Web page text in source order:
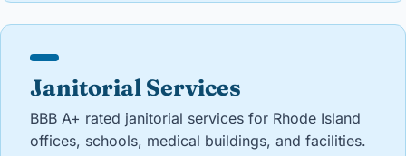
Janitorial Services
BBB A+ rated janitorial services for Rhode Island
offices, schools, medical buildings, and facilities.